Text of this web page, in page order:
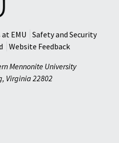
EMU
Safety and Security
Website Feedback
Mennonite University
, Virginia 22802